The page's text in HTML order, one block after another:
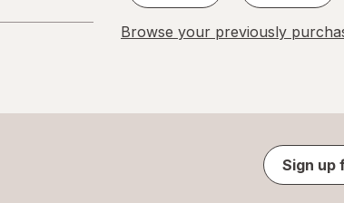
Browse your previously
Sign up